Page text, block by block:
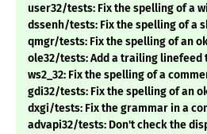
user32/tests: Fix the spelling of a
dssenh/tests: Fix the spelling of a
qmgr/tests: Fix the spelling of an
ole32/tests: Add a trailing linefeed
ws2_32: Fix the spelling of a
gdi32/tests: Fix the spelling of an
dxgi/tests: Fix the grammar in a
advapi32/tests: Don't check the